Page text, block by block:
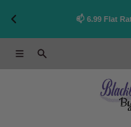
📫 6.99 Flat
MenuSearch